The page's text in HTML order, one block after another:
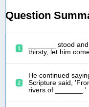
Question
1
_______ stood
thirsty, let him
2
He continued
Scripture said,
rivers of _______.’